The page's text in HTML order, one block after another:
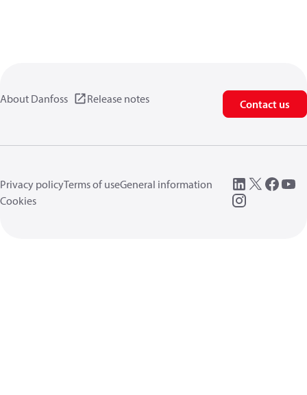
About Danfoss Release notes Contact us
Privacy policyTerms of useGeneral information
Cookies